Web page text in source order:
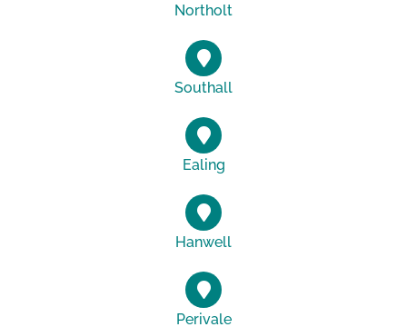
Northolt
Southall
Ealing
Hanwell
Perivale